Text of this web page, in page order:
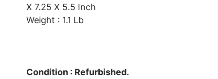
X 7.25 X 5.5 Inch
Weight : 1.1 Lb
Condition : Refurbished.